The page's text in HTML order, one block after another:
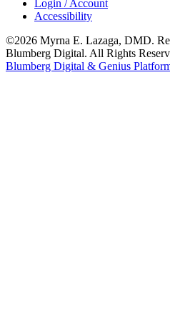
Login / Account
Accessibility
©2026 Myrna E. Lazaga, DMD.
Blumberg Digital. All Rights
Blumberg Digital & Genius